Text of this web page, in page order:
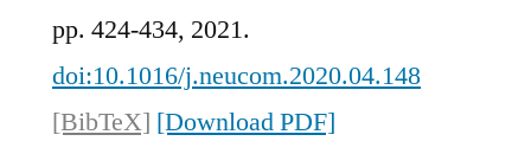
pp. 424-434, 2021.
doi:10.1016/j.neucom.2020.04.148
[BibTeX] [Download PDF]